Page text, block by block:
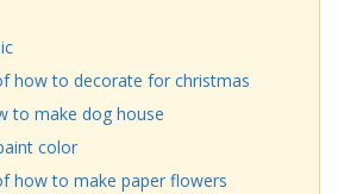
how to decorate for christmas
to make dog house
color
how to make paper flowers